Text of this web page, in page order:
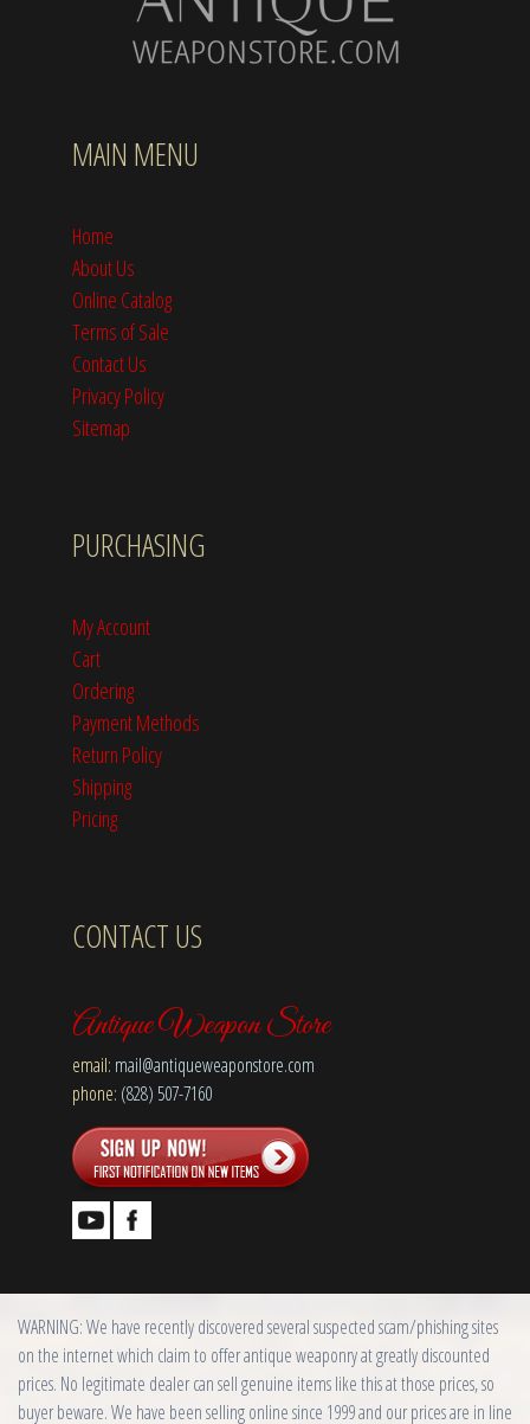
MAIN MENU
Home
About Us
Online Catalog
Terms of Sale
Contact Us
Privacy Policy
Sitemap
PURCHASING
My Account
Cart
Ordering
Payment Methods
Return Policy
Shipping
Pricing
CONTACT US
Antique Weapon Store
email: mail@antiqueweaponstore.com
phone: (828) 507-7160
WARNING: We have recently discovered several suspected scam/phishing sites
on the internet which claim to offer antique weaponry at greatly discounted
prices. No legitimate dealer can sell genuine items like this at those prices, so
buyer beware. We have been selling online since 1999 and our prices are in line